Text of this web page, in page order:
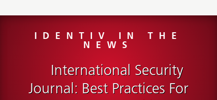
IDENTIV IN THE
NEWS
International Security
Journal: Best Practices For